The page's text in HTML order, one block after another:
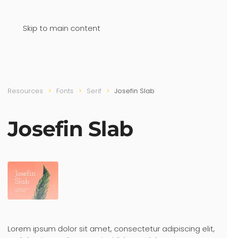
Skip to main content
Resources Fonts Serif Josefin Slab
Josefin Slab
Lorem ipsum dolor sit amet, consectetur adipiscing elit,